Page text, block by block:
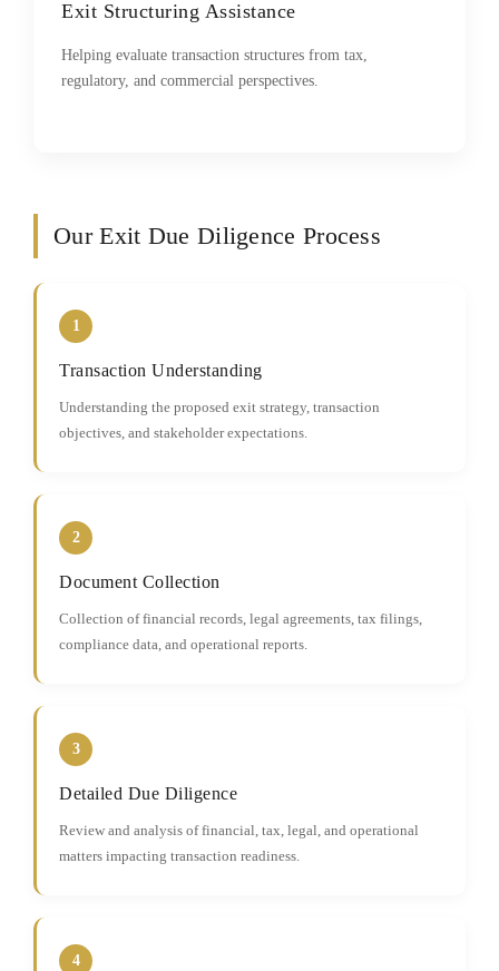
Exit Structuring Assistance
Helping evaluate transaction structures from tax,
regulatory, and commercial perspectives.
Our Exit Due Diligence Process
1
Transaction Understanding
Understanding the proposed exit strategy, transaction
objectives, and stakeholder expectations.
2
Document Collection
Collection of financial records, legal agreements, tax filings,
compliance data, and operational reports.
3
Detailed Due Diligence
Review and analysis of financial, tax, legal, and operational
matters impacting transaction readiness.
4